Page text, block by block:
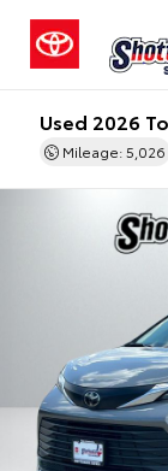
Used 2026
Mileage: 5,026